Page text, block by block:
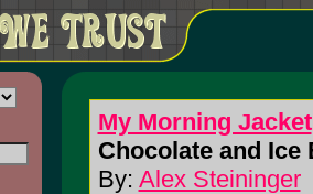
My Morning Jacket
Chocolate and Ice
By: Alex Steininger